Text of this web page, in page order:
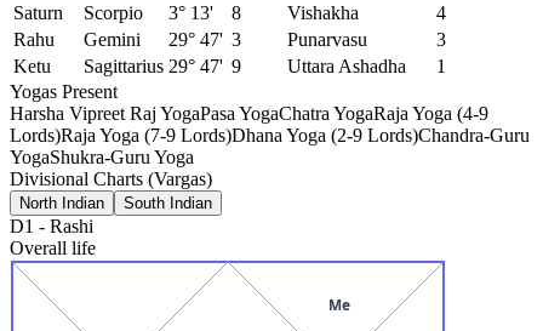
Saturn
Scorpio 3° 13' 8 Vishakha
4
Rahu
Gemini 29° 47' 3 Punarvasu
3
Ketu
Sagittarius 29° 47' 9 Uttara Ashadha
1
Yogas Present
Harsha Vipreet Raj YogaPasa YogaChatra YogaRaja Yoga (4-9
Lords)Raja Yoga (7-9 Lords)Dhana Yoga (2-9 Lords)Chandra-Guru
YogaShukra-Guru Yoga
Divisional Charts (Vargas)
North Indian South Indian
D1 - Rashi
Overall life
Me